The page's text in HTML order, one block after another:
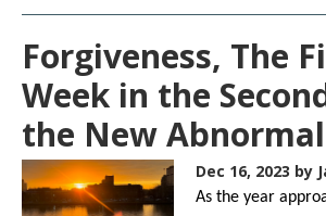
Forgiveness, The
Week in the
the New Abnormal
Dec 16, 2023 by
As the year